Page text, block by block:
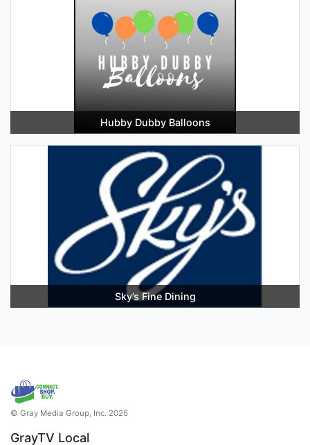
Hubby Dubby Balloons
Sky’s Fine Dining
© Gray Media Group, Inc. 2026
GrayTV Local